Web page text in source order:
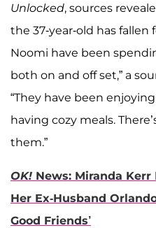
Unlocked, sources
the 37-year-old has fallen
Noomi have been
both on and off set,” a
“They have been
having cozy meals.
them.”
OK! News: Miranda Kerr
Her Ex-Husband
Good Friends’